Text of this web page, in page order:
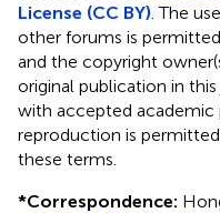
License (CC BY) . The
other forums is
and the copyright
original publication in
with accepted academic
reproduction is
these terms.
*Correspondence: